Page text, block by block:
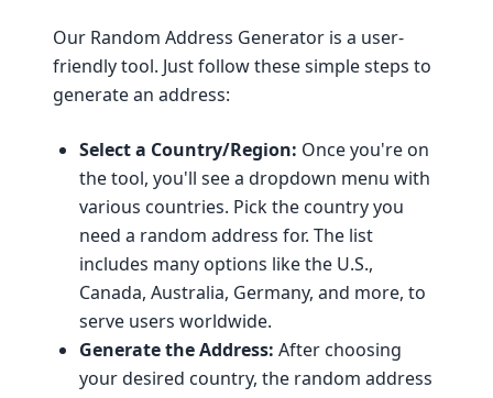
Our Random Address Generator is a user-
friendly tool. Just follow these simple steps to
generate an address:
Select a Country/Region: Once you're on
the tool, you'll see a dropdown menu with
various countries. Pick the country you
need a random address for. The list
includes many options like the U.S.,
Canada, Australia, Germany, and more, to
serve users worldwide.
Generate the Address: After choosing
your desired country, the random address